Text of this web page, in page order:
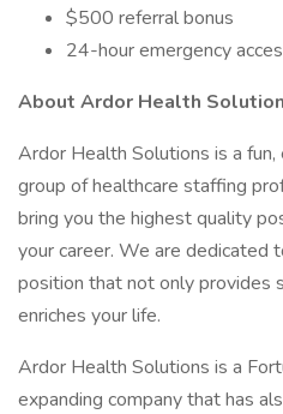
$500 referral bonus
24-hour emergency
About Ardor Health
Ardor Health Solutions is a
group of healthcare staffing
bring you the highest quality
your career. We are dedicated
position that not only provides
enriches your life.
Ardor Health Solutions is a
expanding company that has